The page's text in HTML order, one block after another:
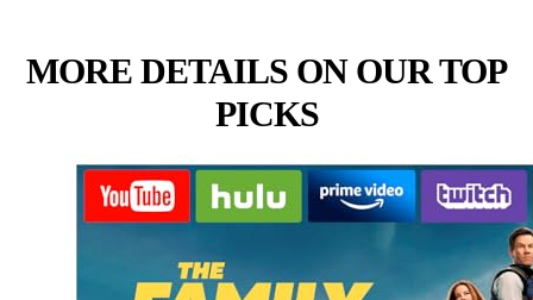
MORE DETAILS ON OUR TOP
PICKS